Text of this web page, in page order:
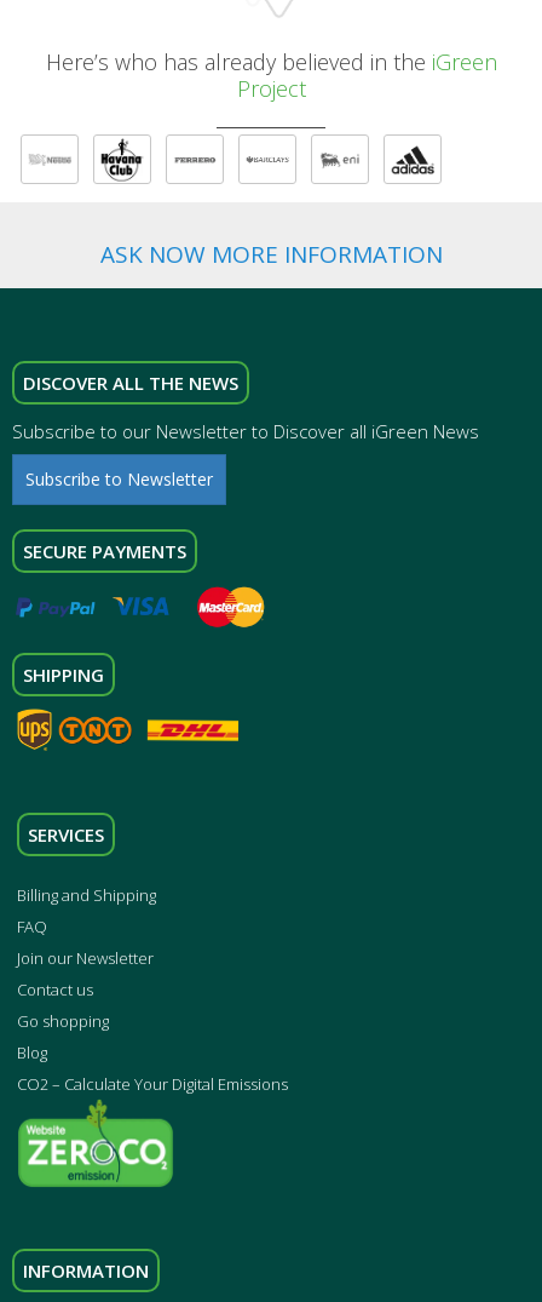
Here’s who has already believed in the iGreen
Project
ASK NOW MORE INFORMATION
DISCOVER ALL THE NEWS
Subscribe to our Newsletter to Discover all iGreen News
Subscribe to Newsletter
SECURE PAYMENTS
SHIPPING
SERVICES
Billing and Shipping
FAQ
Join our Newsletter
Contact us
Go shopping
Blog
CO2 – Calculate Your Digital Emissions
INFORMATION